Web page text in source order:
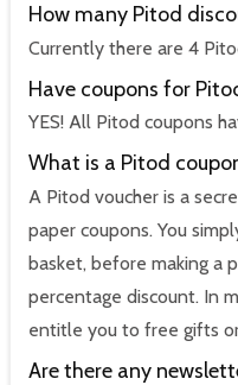
How many Pitod
Currently there are 4
Have coupons for
YES! All Pitod coupons
What is a Pitod
A Pitod voucher is a
paper coupons. You
basket, before making a
percentage discount. In
entitle you to free gifts
Are there any